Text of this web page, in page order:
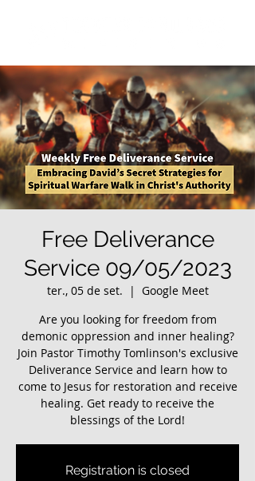
Free Deliverance
Service 09/05/2023
ter., 05 de set.
  |
Google Meet
Are you looking for freedom from
demonic oppression and inner healing?
Join Pastor Timothy Tomlinson's exclusive
Deliverance Service and learn how to
come to Jesus for restoration and receive
healing. Get ready to receive the
blessings of the Lord!
Registration is closed